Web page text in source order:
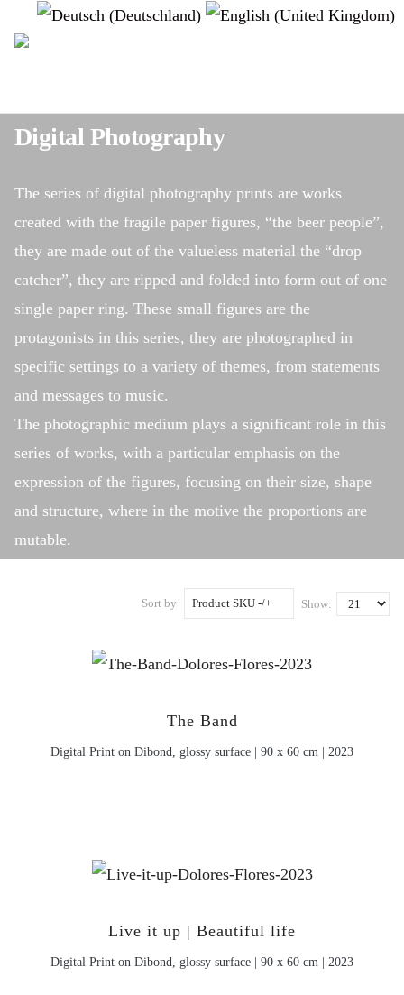
Select your language
Digital Photography
The series of digital photography prints are works
created with the fragile paper figures, “the beer people”,
they are made out of the valueless material the “drop
catcher”, they are ripped and folded into form out of one
single paper ring. These small figures are the
protagonists in this series, they are photographed in
specific settings to a variety of themes, from statements
and messages to music.
The photographic medium plays a significant role in this
series of works, with a particular emphasis on the
expression of the figures, focusing on their size, shape
and structure, where in the motive the proportions are
mutable.
Sort by Product SKU -/+ Show:
The Band
Digital Print on Dibond, glossy surface | 90 x 60 cm | 2023
Live it up | Beautiful life
Digital Print on Dibond, glossy surface | 90 x 60 cm | 2023